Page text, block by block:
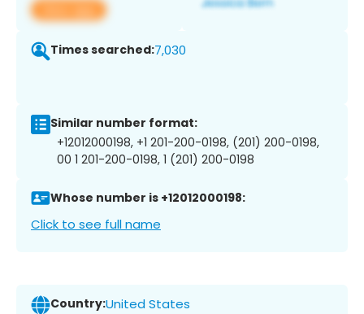
View app
Times searched:7,030
Similar number format:
+12012000198, +1 201-200-0198, (201) 200-0198,
00 1 201-200-0198, 1 (201) 200-0198
Whose number is +12012000198:
Click to see full name
Country:United States